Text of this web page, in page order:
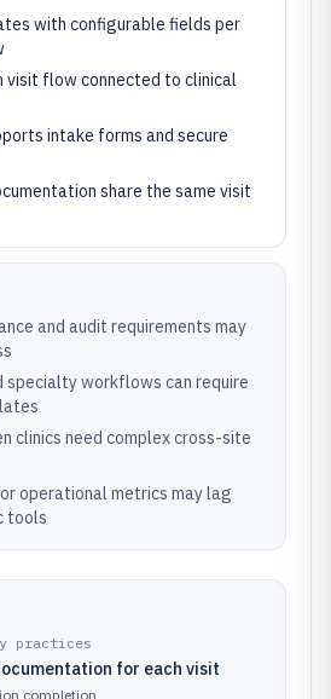
with configurable fields per
flow connected to clinical
intake forms and secure
share the same visit
and audit requirements may
specialty workflows can require
clinics need complex cross-site
operational metrics may lag
tools
practices
for each visit
completion